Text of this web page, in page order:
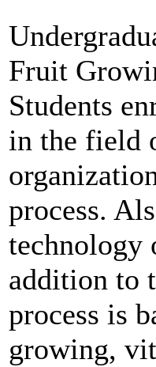
Fruit
Students
in the field
process.
technology
addition to
process is
growing,